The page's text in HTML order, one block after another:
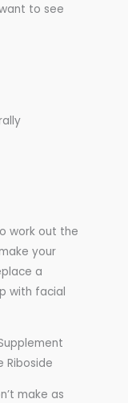
to see
work out the
your
a
with facial
Riboside
make as